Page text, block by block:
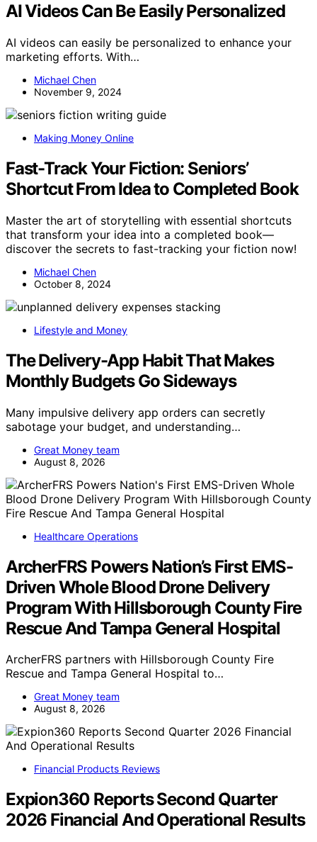
AI Videos Can Be Easily Personalized
AI videos can easily be personalized to enhance your
marketing efforts. With…
Michael Chen
November 9, 2024
Making Money Online
Fast-Track Your Fiction: Seniors’
Shortcut From Idea to Completed Book
Master the art of storytelling with essential shortcuts
that transform your idea into a completed book—
discover the secrets to fast-tracking your fiction now!
Michael Chen
October 8, 2024
Lifestyle and Money
The Delivery-App Habit That Makes
Monthly Budgets Go Sideways
Many impulsive delivery app orders can secretly
sabotage your budget, and understanding…
Great Money team
August 8, 2026
Healthcare Operations
ArcherFRS Powers Nation’s First EMS-
Driven Whole Blood Drone Delivery
Program With Hillsborough County Fire
Rescue And Tampa General Hospital
ArcherFRS partners with Hillsborough County Fire
Rescue and Tampa General Hospital to…
Great Money team
August 8, 2026
Financial Products Reviews
Expion360 Reports Second Quarter
2026 Financial And Operational Results